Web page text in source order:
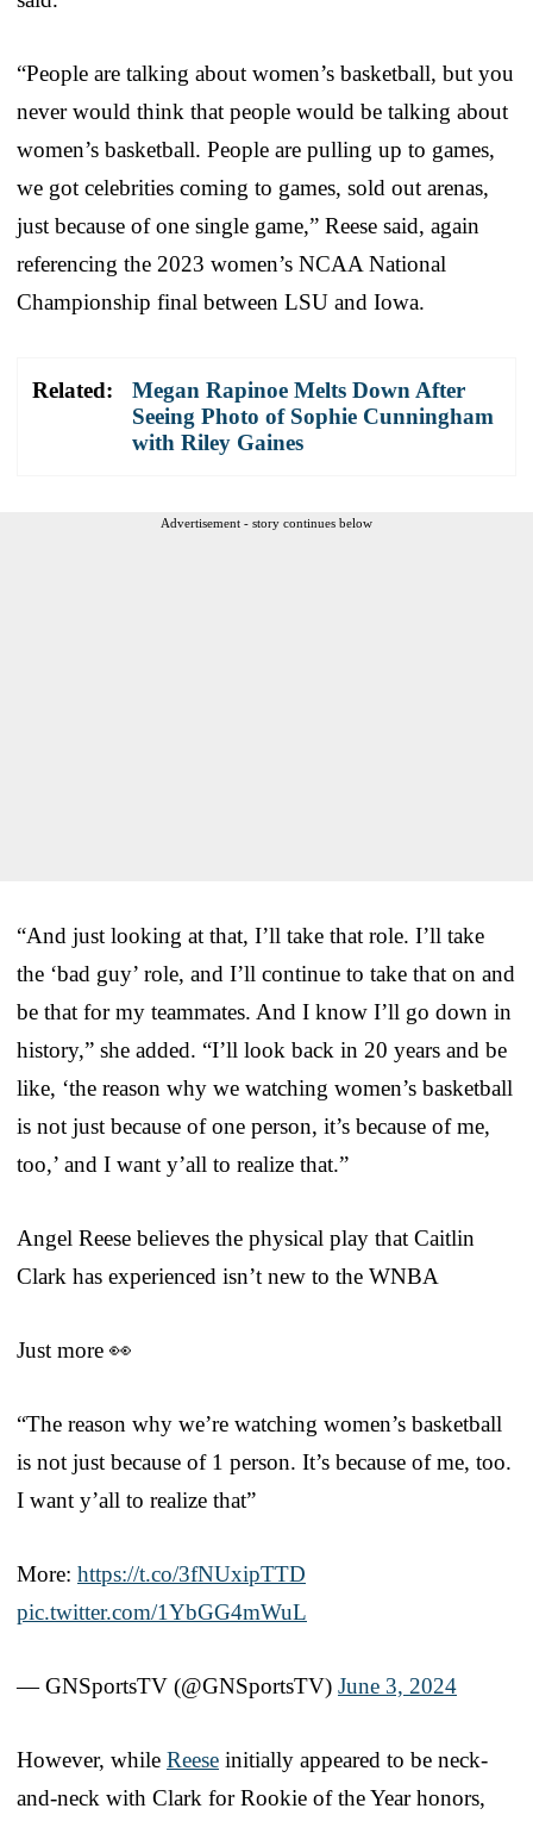
“People are talking about women’s basketball, but you
never would think that people would be talking about
women’s basketball. People are pulling up to games,
we got celebrities coming to games, sold out arenas,
just because of one single game,” Reese said, again
referencing the 2023 women’s NCAA National
Championship final between LSU and Iowa.
Related:
Megan Rapinoe Melts Down After
Seeing Photo of Sophie Cunningham
with Riley Gaines
Advertisement - story continues below
“And just looking at that, I’ll take that role. I’ll take
the ‘bad guy’ role, and I’ll continue to take that on and
be that for my teammates. And I know I’ll go down in
history,” she added. “I’ll look back in 20 years and be
like, ‘the reason why we watching women’s basketball
is not just because of one person, it’s because of me,
too,’ and I want y’all to realize that.”
Angel Reese believes the physical play that Caitlin
Clark has experienced isn’t new to the WNBA
Just more 👀
“The reason why we’re watching women’s basketball
is not just because of 1 person. It’s because of me, too.
I want y’all to realize that”
More: https://t.co/3fNUxipTTD
pic.twitter.com/1YbGG4mWuL
— GNSportsTV (@GNSportsTV) June 3, 2024
However, while Reese initially appeared to be neck-
and-neck with Clark for Rookie of the Year honors,